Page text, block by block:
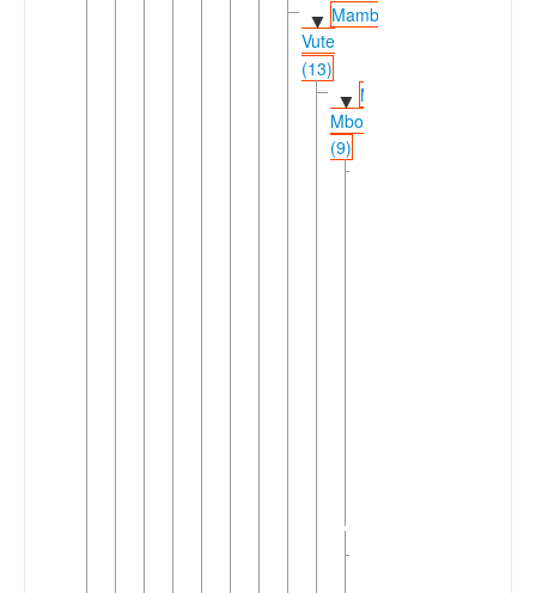
▼ Mambila-
Vute
(13)
▼ Mambila-
Mbongno
(9)